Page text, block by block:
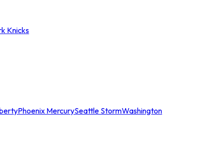
Knicks
Phoenix MercurySeattle StormWashington